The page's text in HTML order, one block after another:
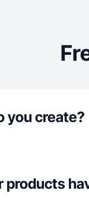
you create?
products